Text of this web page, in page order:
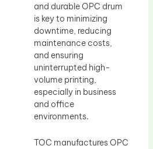
and durable OPC drum
is key to minimizing
downtime, reducing
maintenance costs,
and ensuring
uninterrupted high-
volume printing,
especially in business
and office
environments.
TOC manufactures OPC